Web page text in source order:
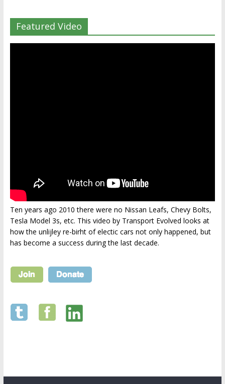
Featured Video
Ten years ago 2010 there were no Nissan Leafs, Chevy Bolts,
Tesla Model 3s, etc. This video by Transport Evolved looks at
how the unlijley re-birht of electic cars not only happened, but
has become a success during the last decade.